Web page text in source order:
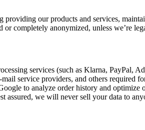
our products and services,
completely anonymized, unless we’re
services (such as Klarna, PayPal,
service providers, and others required
to analyze order history and optimize
assured, we will never sell your data to